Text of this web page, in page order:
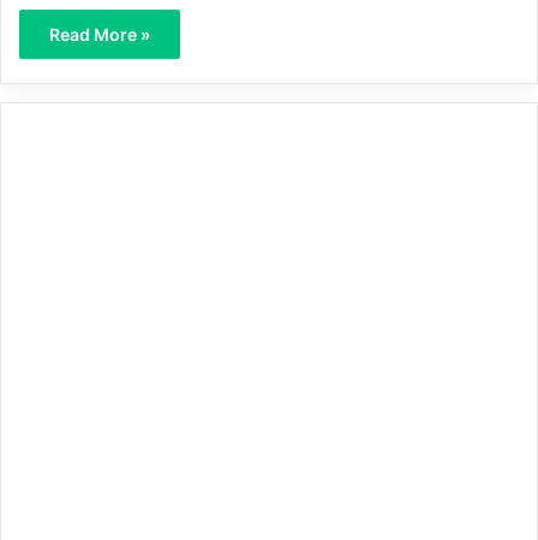
Read More »